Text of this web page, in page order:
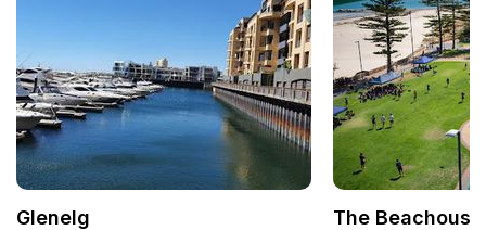
Glenelg The Beachouse